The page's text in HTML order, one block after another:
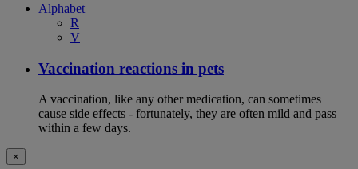
Alphabet
R
V
Vaccination reactions in pets
A vaccination, like any other medication, can sometimes
cause side effects - fortunately, they are often mild and pass
within a few days.
×